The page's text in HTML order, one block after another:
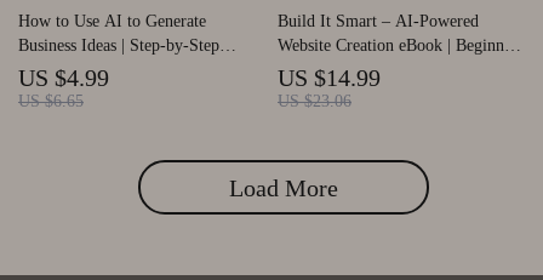
How to Use AI to Generate
Business Ideas | Step-by-Step
Printable Checklist for
Entrepreneurs and Creators | Learn
Profitable Concepts | Digital
US $4.99
US $6.65
Build It Smart – AI-Powered
Website Creation eBook | Beginner-
Friendly Guide for Using ai for
building a website | Digital
US $14.99
US $23.06
Load More